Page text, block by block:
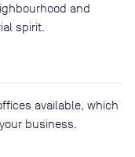
and
spirit.
available, which
business.